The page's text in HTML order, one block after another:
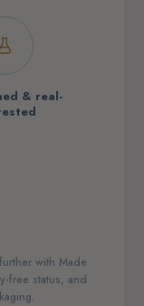
& real-
with Made
free status, and